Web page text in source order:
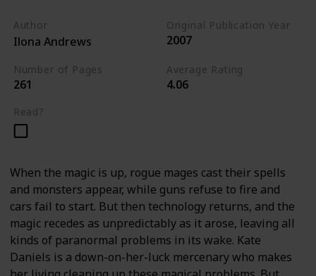
Author
Ilona Andrews
Original Publication Year
2007
Number of Pages
261
Average Rating
4.06
Read?
When the magic is up, rogue mages cast their spells
and monsters appear, while guns refuse to fire and
cars fail to start. But then technology returns, and the
magic recedes as unpredictably as it arose, leaving all
kinds of paranormal problems in its wake. Kate
Daniels is a down-on-her-luck mercenary who makes